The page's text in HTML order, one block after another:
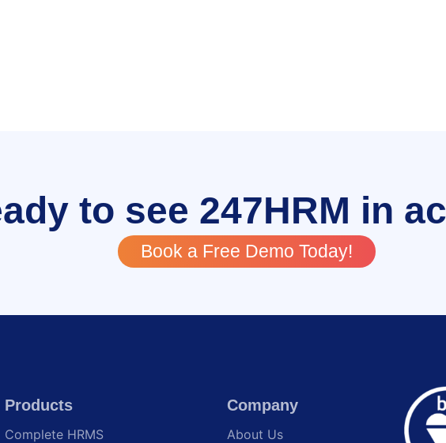
to see 247HRM in
Book a Free Demo Today!
Products
Complete HRMS
Company
About Us